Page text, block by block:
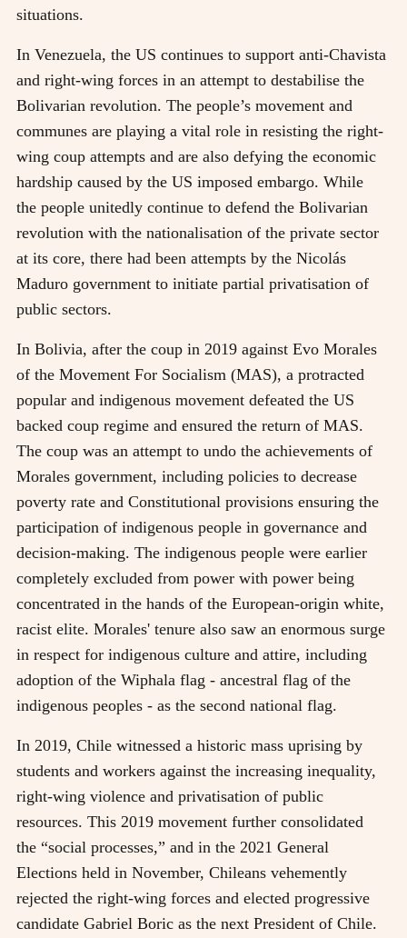
situations.
In Venezuela, the US continues to support anti-Chavista
and right-wing forces in an attempt to destabilise the
Bolivarian revolution. The people’s movement and
communes are playing a vital role in resisting the right-
wing coup attempts and are also defying the economic
hardship caused by the US imposed embargo. While
the people unitedly continue to defend the Bolivarian
revolution with the nationalisation of the private sector
at its core, there had been attempts by the Nicolás
Maduro government to initiate partial privatisation of
public sectors.
In Bolivia, after the coup in 2019 against Evo Morales
of the Movement For Socialism (MAS), a protracted
popular and indigenous movement defeated the US
backed coup regime and ensured the return of MAS.
The coup was an attempt to undo the achievements of
Morales government, including policies to decrease
poverty rate and Constitutional provisions ensuring the
participation of indigenous people in governance and
decision-making. The indigenous people were earlier
completely excluded from power with power being
concentrated in the hands of the European-origin white,
racist elite. Morales' tenure also saw an enormous surge
in respect for indigenous culture and attire, including
adoption of the Wiphala flag - ancestral flag of the
indigenous peoples - as the second national flag.
In 2019, Chile witnessed a historic mass uprising by
students and workers against the increasing inequality,
right-wing violence and privatisation of public
resources. This 2019 movement further consolidated
the “social processes,” and in the 2021 General
Elections held in November, Chileans vehemently
rejected the right-wing forces and elected progressive
candidate Gabriel Boric as the next President of Chile.